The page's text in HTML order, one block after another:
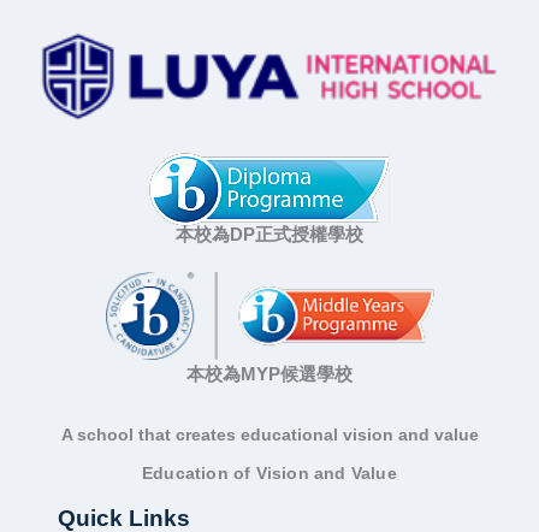
本校為DP正式授權學校
本校為MYP候選學校
A school that creates educational vision and value
Education of Vision and Value
Quick Links